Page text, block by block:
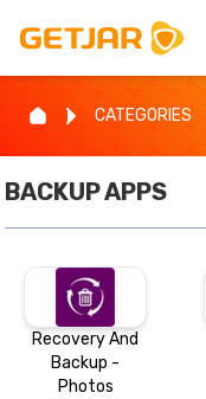
CATEGORIES
BACKUPAPPS
Recovery And
Backup -
Photos